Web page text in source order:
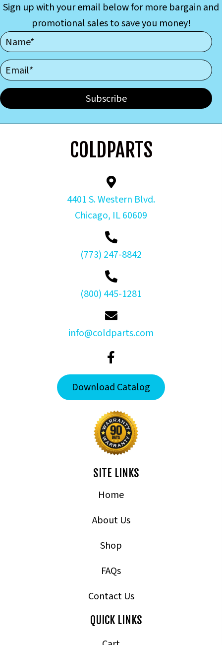
Sign up with your email below for more bargain and
promotional sales to save you money!
Subscribe
COLDPARTS
4401 S. Western Blvd.
Chicago, IL 60609
(773) 247-8842
(800) 445-1281
info@coldparts.com
Download Catalog
SITE LINKS
Home
About Us
Shop
FAQs
Contact Us
QUICK LINKS